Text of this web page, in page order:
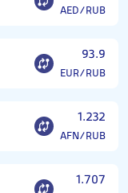
AED/RUB
93.9
EUR/RUB
1.232
AFN/RUB
1.707